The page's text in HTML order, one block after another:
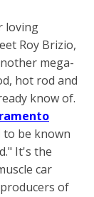
loving
Roy Brizio,
mega-
hot rod and
know of.
to be known
It's the
car
of